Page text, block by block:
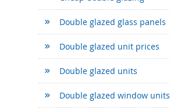
Double glazed glass panels
Double glazed unit prices
Double glazed units
Double glazed window units